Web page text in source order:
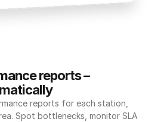
reports –
reports for each station,
Spot bottlenecks, monitor SLA